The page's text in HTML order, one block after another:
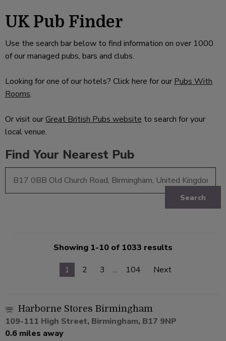
UK Pub Finder
Use the search bar below to find information on over 1000
of our managed pubs, bars and clubs.
Looking for one of our hotels? Click here for our Pubs With
Rooms.
Or visit ourGreat British Pubs website to search for your
local venue.
Find Your Nearest Pub
Search
Showing 1-10 of 1033 results
1
2 3 … 104 Next
Harborne Stores Birmingham
109-111 High Street, Birmingham, B17 9NP
0.6 miles away